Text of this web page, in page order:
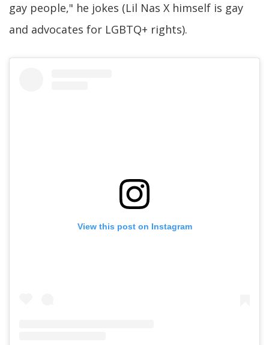
gay people," he jokes (Lil Nas X himself is gay
and advocates for LGBTQ+ rights).
View this post on Instagram